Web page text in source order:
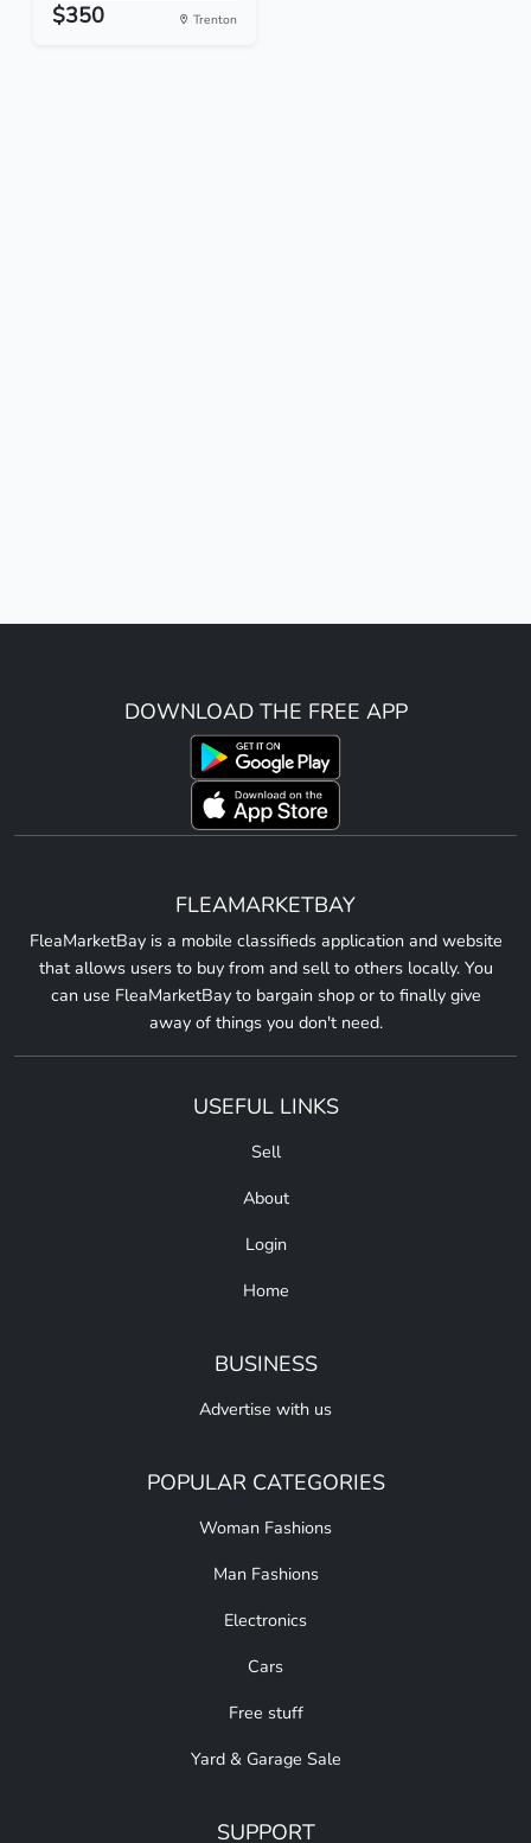
$350 Trenton
DOWNLOAD THE FREE APP
FLEAMARKETBAY
FleaMarketBay is a mobile classifieds application and website
that allows users to buy from and sell to others locally. You
can use FleaMarketBay to bargain shop or to finally give
away of things you don't need.
USEFUL LINKS
Sell
About
Login
Home
BUSINESS
Advertise with us
POPULAR CATEGORIES
Woman Fashions
Man Fashions
Electronics
Cars
Free stuff
Yard & Garage Sale
SUPPORT